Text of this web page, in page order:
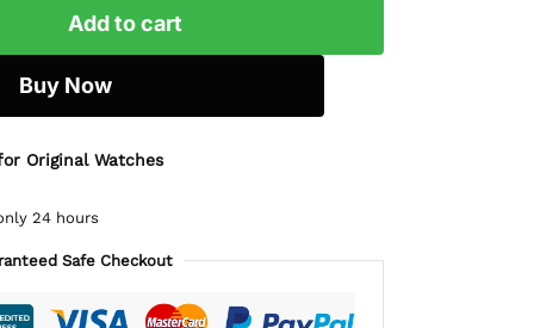
Add to cart
Buy Now
Original Watches
24 hours
Safe Checkout